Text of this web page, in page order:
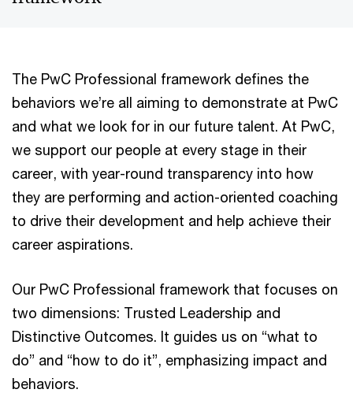
The PwC Professional framework defines the
behaviors we’re all aiming to demonstrate at PwC
and what we look for in our future talent. At PwC,
we support our people at every stage in their
career, with year-round transparency into how
they are performing and action-oriented coaching
to drive their development and help achieve their
career aspirations.
Our PwC Professional framework that focuses on
two dimensions: Trusted Leadership and
Distinctive Outcomes. It guides us on “what to
do” and “how to do it”, emphasizing impact and
behaviors.​